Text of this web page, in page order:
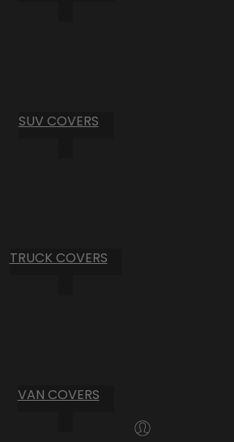
SUV COVERS
TRUCK COVERS
VAN COVERS